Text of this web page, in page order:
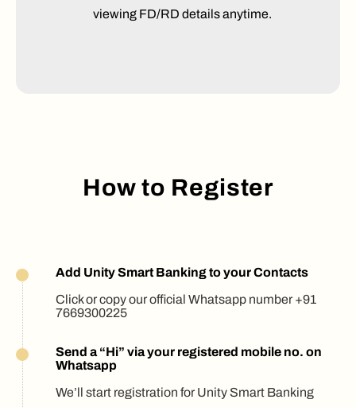
viewing FD/RD details anytime.
How to Register
Add Unity Smart Banking to your Contacts
Click or copy our official Whatsapp number +91
7669300225
Send a “Hi” via your registered mobile no. on
Whatsapp
We’ll start registration for Unity Smart Banking